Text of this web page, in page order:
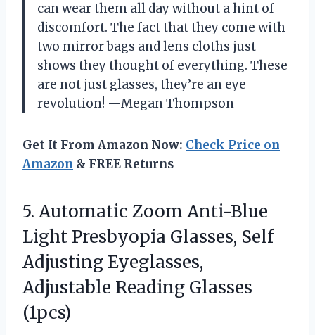
can wear them all day without a hint of
discomfort. The fact that they come with
two mirror bags and lens cloths just
shows they thought of everything. These
are not just glasses, they’re an eye
revolution! —Megan Thompson
Get It From Amazon Now: Check Price on
Amazon & FREE Returns
5. Automatic Zoom Anti-Blue
Light Presbyopia Glasses, Self
Adjusting Eyeglasses,
Adjustable Reading Glasses
(1pcs)